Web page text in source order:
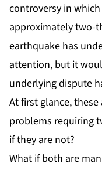
controversy in
approximately two-
earthquake has
attention, but it
underlying dispute
At first glance,
problems requiring
if they are not?
What if both are